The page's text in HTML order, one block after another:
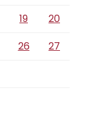
19
20
26
27